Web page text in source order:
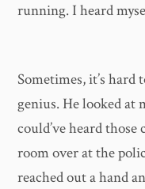
running. I heard
Sometimes, it’s
genius. He looked at
could’ve heard
room over at the
reached out a hand